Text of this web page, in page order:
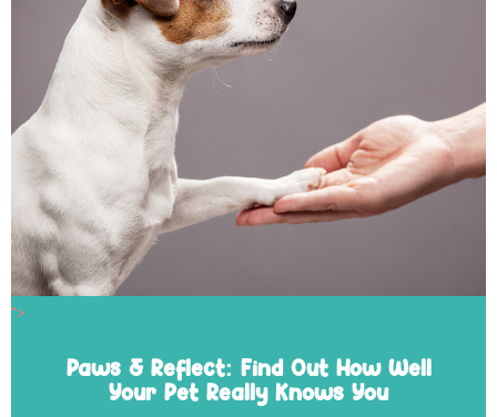
">
Paws & Reflect: Find Out How Well
Your Pet Really Knows You